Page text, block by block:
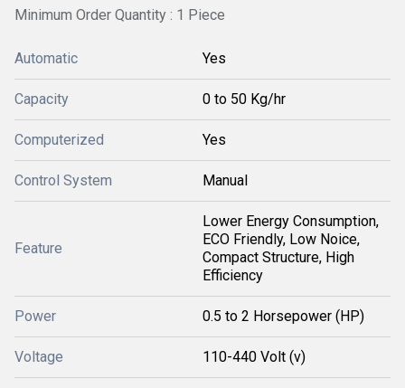
Minimum Order Quantity : 1 Piece
Automatic Yes
Capacity 0 to 50 Kg/hr
Computerized Yes
Control System Manual
Feature
Lower Energy Consumption,
ECO Friendly, Low Noice,
Compact Structure, High
Efficiency
Power 0.5 to 2 Horsepower (HP)
Voltage 110-440 Volt (v)